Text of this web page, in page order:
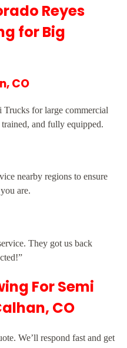
Reyes
for Big
CO
for large commercial
and fully equipped.
nearby regions to ensure
are.
They got us back
For Semi
CO
We’ll respond fast and get